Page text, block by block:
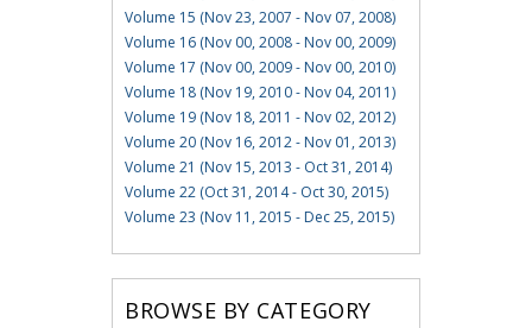
Volume 15 (Nov 23, 2007 - Nov 07, 2008)
Volume 16 (Nov 00, 2008 - Nov 00, 2009)
Volume 17 (Nov 00, 2009 - Nov 00, 2010)
Volume 18 (Nov 19, 2010 - Nov 04, 2011)
Volume 19 (Nov 18, 2011 - Nov 02, 2012)
Volume 20 (Nov 16, 2012 - Nov 01, 2013)
Volume 21 (Nov 15, 2013 - Oct 31, 2014)
Volume 22 (Oct 31, 2014 - Oct 30, 2015)
Volume 23 (Nov 11, 2015 - Dec 25, 2015)
BROWSE BY CATEGORY